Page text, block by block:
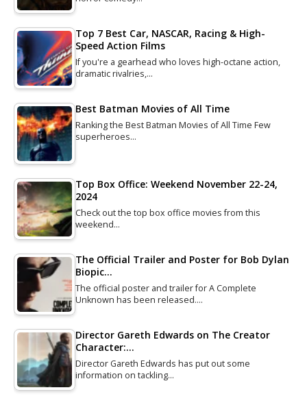
Top 7 Best Car, NASCAR, Racing & High-
Speed Action Films
If you're a gearhead who loves high-octane action,
dramatic rivalries,…
Best Batman Movies of All Time
Ranking the Best Batman Movies of All Time Few
superheroes…
Top Box Office: Weekend November 22-24,
2024
Check out the top box office movies from this
weekend…
The Official Trailer and Poster for Bob Dylan
Biopic…
The official poster and trailer for A Complete
Unknown has been released.…
Director Gareth Edwards on The Creator
Character:…
Director Gareth Edwards has put out some
information on tackling…